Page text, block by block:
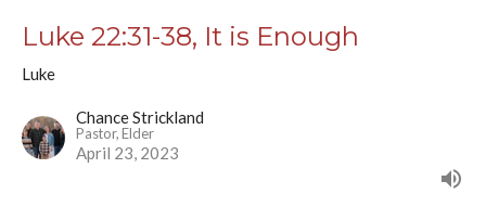
Luke 22:31-38, It is Enough
Luke
Chance Strickland
Pastor, Elder
April 23, 2023